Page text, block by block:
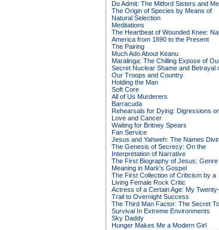
Do Admit: The Mitford Sisters and Me
The Origin of Species by Means of
Natural Selection
Meditations
The Heartbeat of Wounded Knee:
America from 1890 to the Present
The Pairing
Much Ado About Keanu
Maralinga: The Chilling Expose of
Secret Nuclear Shame and Betrayal
Our Troops and Country
Holding the Man
Soft Core
All of Us Murderers
Barracuda
Rehearsals for Dying: Digressions
Love and Cancer
Waiting for Britney Spears
Fan Service
Jesus and Yahweh: The Names
The Genesis of Secrecy: On the
Interpretation of Narrative
The First Biography of Jesus: Genre
Meaning in Mark's Gospel
The First Collection of Criticism by a
Living Female Rock Critic
Actress of a Certain Age: My
Trail to Overnight Success
The Third Man Factor: The Secret To
Survival In Extreme Environments
Sky Daddy
Hunger Makes Me a Modern Girl